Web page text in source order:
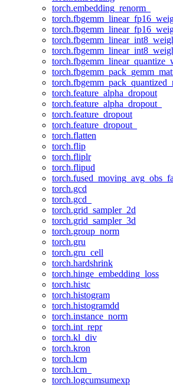
torch.embedding_renorm_
torch.feature_alpha_dropout
torch.feature_alpha_dropout_
torch.feature_dropout
torch.feature_dropout_
torch.flatten
torch.flip
torch.fliplr
torch.flipud
torch.gcd
torch.gcd_
torch.grid_sampler_2d
torch.grid_sampler_3d
torch.group_norm
torch.gru
torch.gru_cell
torch.hardshrink
torch.hinge_embedding_loss
torch.histc
torch.histogram
torch.histogramdd
torch.instance_norm
torch.int_repr
torch.kl_div
torch.kron
torch.lcm
torch.lcm_
torch.logcumsumexp